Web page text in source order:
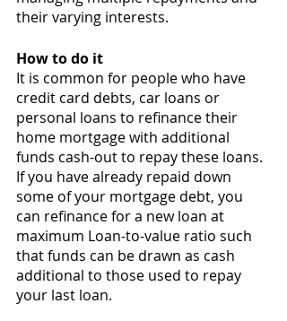
their varying interests.
How to do it
It is common for people who have
credit card debts, car loans or
personal loans to refinance their
home mortgage with additional
funds cash-out to repay these loans.
If you have already repaid down
some of your mortgage debt, you
can refinance for a new loan at
maximum Loan-to-value ratio such
that funds can be drawn as cash
additional to those used to repay
your last loan.